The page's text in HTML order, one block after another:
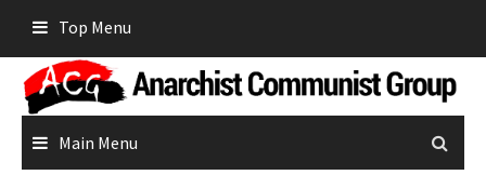
content
Top Menu
Main Menu